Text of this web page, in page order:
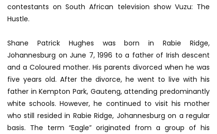
contestants on South African television show Vuzu: The
Hustle.
Shane Patrick Hughes was born in Rabie Ridge,
Johannesburg on June 7, 1996 to a father of Irish descent
and a Coloured mother. His parents divorced when he was
five years old. After the divorce, he went to live with his
father in Kempton Park, Gauteng, attending predominantly
white schools. However, he continued to visit his mother
who still resided in Rabie Ridge, Johannesburg on a regular
basis. The term “Eagle” originated from a group of his